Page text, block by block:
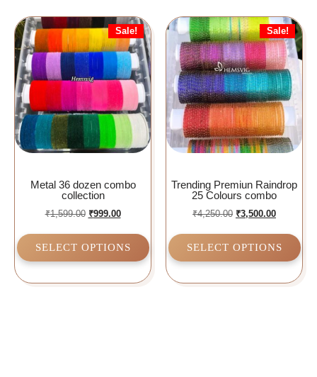
Sale!
Metal 36 dozen combo
collection
₹1,599.00 ₹999.00
SELECT OPTIONS
Sale!
Trending Premiun Raindrop
25 Colours combo
₹4,250.00 ₹3,500.00
SELECT OPTIONS